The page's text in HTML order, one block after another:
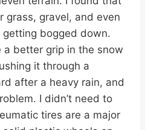
grass, gravel, and even
bogged down.
better grip in the snow
it through a
after a heavy rain, and
I didn’t need to
tires are a major